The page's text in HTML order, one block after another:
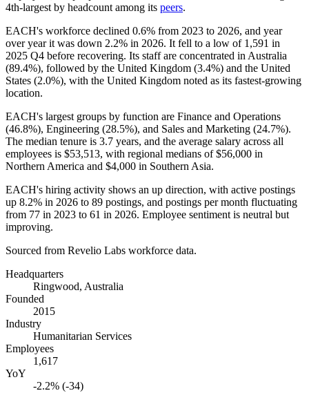
4th-largest by headcount among its peers.
EACH's workforce declined 0.6% from 2023 to 2026, and year
over year it was down 2.2% in 2026. It fell to a low of 1,591 in
2025 Q4 before recovering. Its staff are concentrated in Australia
(89.4%), followed by the United Kingdom (3.4%) and the United
States (2.0%), with the United Kingdom noted as its fastest-growing
location.
EACH's largest groups by function are Finance and Operations
(46.8%), Engineering (28.5%), and Sales and Marketing (24.7%).
The median tenure is 3.7 years, and the average salary across all
employees is $53,513, with regional medians of$56,000 in
Northern America and $4,000 in Southern Asia.
EACH's hiring activity shows an up direction, with active postings
up 8.2% in 2026 to 89 postings, and postings per month fluctuating
from 77 in 2023 to 61 in 2026. Employee sentiment is neutral but
improving.
Sourced from Revelio Labs workforce data.
Headquarters
Ringwood, Australia
Founded
2015
Industry
Humanitarian Services
Employees
1,617
YoY
-2.2% (-34)